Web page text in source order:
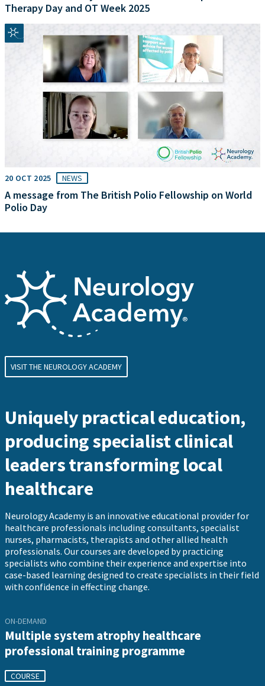
Therapy Day and OT Week 2025
20 OCT 2025 NEWS
A message from The British Polio Fellowship on World
Polio Day
VISIT THE NEUROLOGY ACADEMY
Uniquely practical education,
producing specialist clinical
leaders transforming local
healthcare
Neurology Academy is an innovative educational provider for
healthcare professionals including consultants, specialist
nurses, pharmacists, therapists and other allied health
professionals. Our courses are developed by practicing
specialists who combine their experience and expertise into
case-based learning designed to create specialists in their field
with confidence in effecting change.
ON-DEMAND
Multiple system atrophy healthcare
professional training programme
COURSE